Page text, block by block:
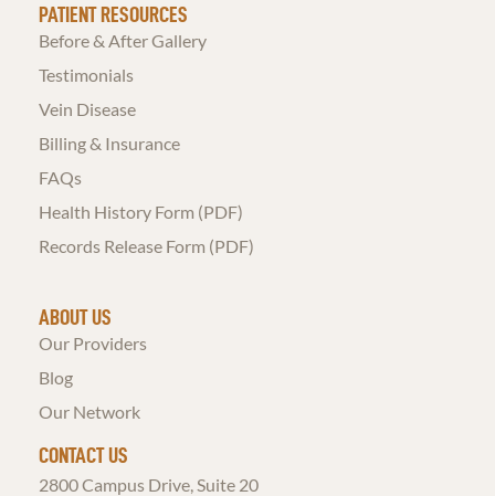
PATIENT RESOURCES
Before & After Gallery
Testimonials
Vein Disease
Billing & Insurance
FAQs
Health History Form (PDF)
Records Release Form (PDF)
ABOUT US
Our Providers
Blog
Our Network
CONTACT US
2800 Campus Drive, Suite 20